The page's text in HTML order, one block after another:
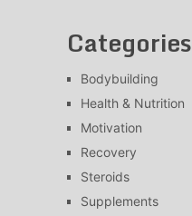
Categories
Bodybuilding
Health & Nutrition
Motivation
Recovery
Steroids
Supplements